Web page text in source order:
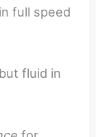
full speed
fluid in